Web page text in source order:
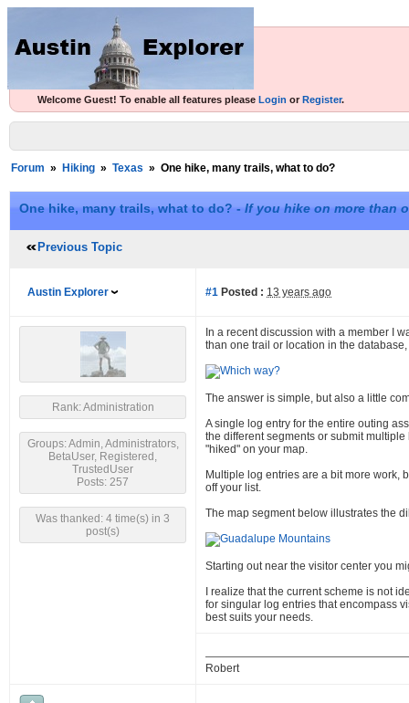
Welcome Guest! To enable all features please Login or Register.
Forum » Hiking » Texas » One hike, many trails, what to do?
One hike, many trails, what to do? - If you hike on more than
Previous Topic
Austin Explorer #1 Posted : 13 years ago
Rank: Administration
Groups: Admin, Administrators,
BetaUser, Registered,
TrustedUser
Posts: 257
Was thanked: 4 time(s) in 3
post(s)
In a recent discussion with a member I
than one trail or location in the
The answer is simple, but also a little
A single log entry for the entire outing
the different segments or submit
"hiked" on your map.
Multiple log entries are a bit more work,
off your list.
The map segment below illustrates the
Starting out near the visitor center you
I realize that the current scheme is not
for singular log entries that encompass
best suits your needs.
Robert